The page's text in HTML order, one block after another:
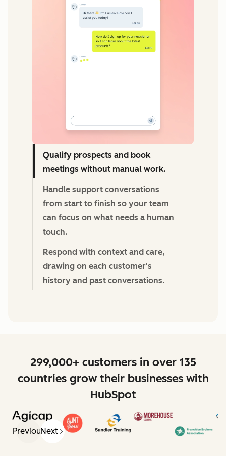
Qualify prospects and book
meetings without manual work.
Handle support conversations
from start to finish so your team
can focus on what needs a human
touch.
Respond with context and care,
drawing on each customer's
history and past conversations.
299,000+ customers in over 135
countries grow their businesses with
HubSpot
PreviousNext